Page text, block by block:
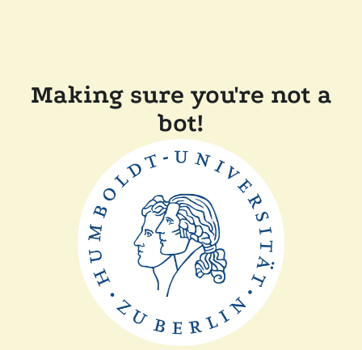
Making sure you're not a
bot!